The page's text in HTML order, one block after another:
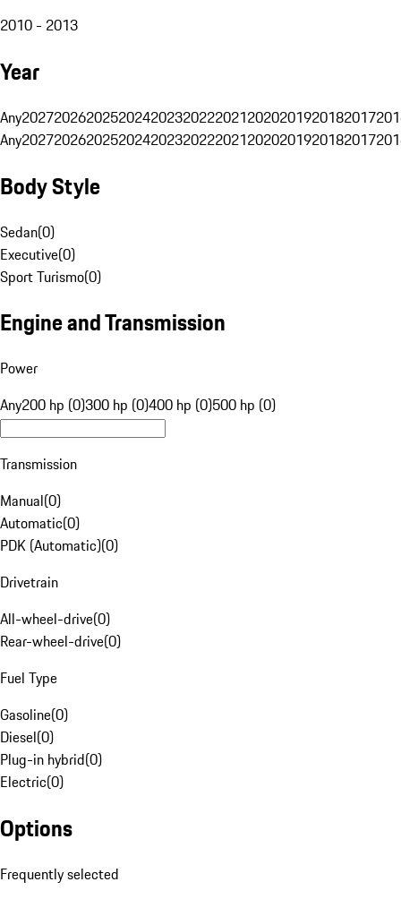
2010 - 2013
Year
Any20272026202520242023202220212020201920182017
Any20272026202520242023202220212020201920182017
Body Style
Sedan(0)
Executive(0)
Sport Turismo(0)
Engine and Transmission
Power
Any200 hp (0)300 hp (0)400 hp (0)500 hp (0)
Transmission
Manual(0)
Automatic(0)
PDK (Automatic)(0)
Drivetrain
All-wheel-drive(0)
Rear-wheel-drive(0)
Fuel Type
Gasoline(0)
Diesel(0)
Plug-in hybrid(0)
Electric(0)
Options
Frequently selected